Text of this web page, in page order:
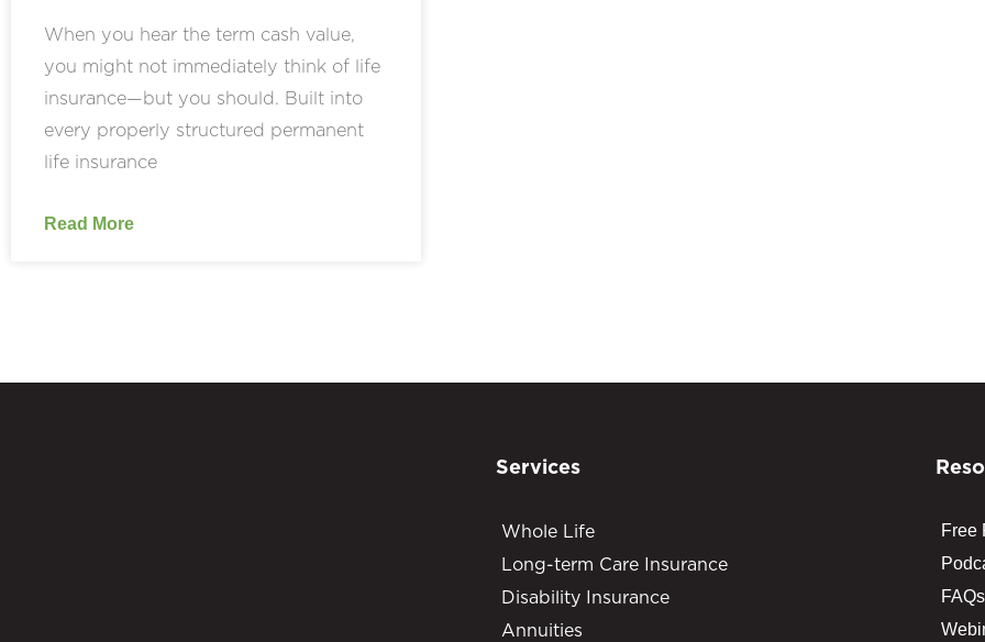
When you hear the term cash value,
you might not immediately think of life
insurance—but you should. Built into
every properly structured permanent
life insurance
Read More
Services
Whole Life
Long-term Care Insurance
Disability Insurance
Annuities
Free
FAQs